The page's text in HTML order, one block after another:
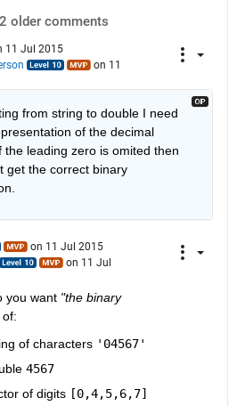
older comments
11 Jul 2015
on 11
from string to double I need
of the decimal
the leading zero is omited then
get the correct binary
on 11 Jul 2015
on 11 Jul
you want "the binary
of characters '04567'
4567
of digits [0,4,5,6,7]